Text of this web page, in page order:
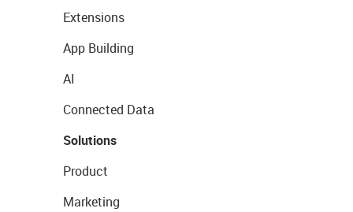
Extensions
App Building
AI
Connected Data
Solutions
Product
Marketing